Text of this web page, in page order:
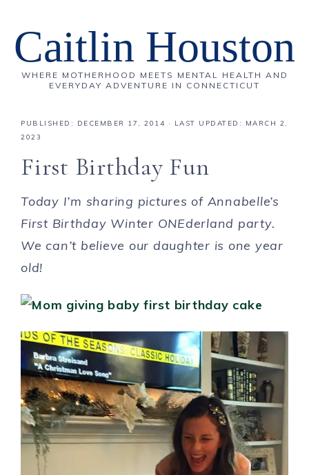
Caitlin Houston
WHERE MOTHERHOOD MEETS MENTAL HEALTH AND
EVERYDAY ADVENTURE IN CONNECTICUT
PUBLISHED: DECEMBER 17, 2014 · LAST UPDATED: MARCH 2,
2023
First Birthday Fun
Today I’m sharing pictures of Annabelle’s
First Birthday Winter ONEderland party.
We can’t believe our daughter is one year
old!